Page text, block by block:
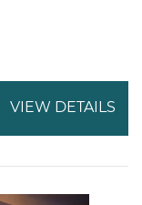
VIEW DETAILS